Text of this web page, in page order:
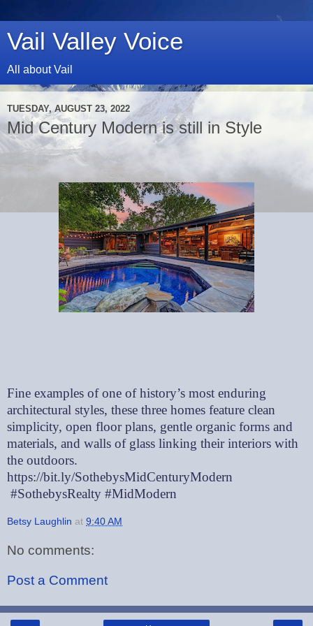
Vail Valley Voice
All about Vail
TUESDAY, AUGUST 23, 2022
Mid Century Modern is still in Style
Fine examples of one of history’s most enduring
architectural styles, these three homes feature clean
simplicity, open floor plans, gentle organic forms and
materials, and walls of glass linking their interiors with
the outdoors.
https://bit.ly/SothebysMidCenturyModern
#SothebysRealty #MidModern
Betsy Laughlin at 9:40 AM
No comments:
Post a Comment